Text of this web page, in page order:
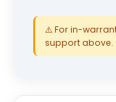
⚠️ For in-
support above.